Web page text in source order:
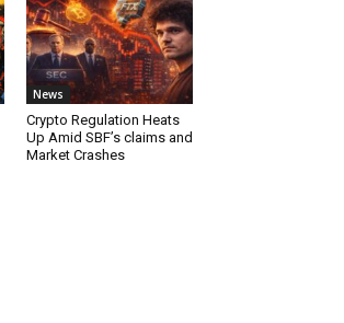
News
Crypto Regulation Heats
Up Amid SBF’s claims and
Market Crashes